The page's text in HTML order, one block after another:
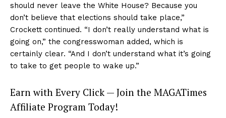
should never leave the White House? Because you
don’t believe that elections should take place,”
Crockett continued. “I don’t really understand what is
going on,” the congresswoman added, which is
certainly clear. “And I don’t understand what it’s going
to take to get people to wake up.”
Earn with Every Click — Join the MAGATimes
Affiliate Program Today!